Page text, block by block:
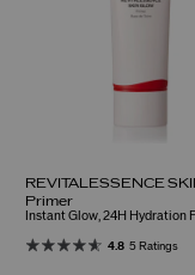
REVITALESSENCE
Primer
Instant Glow, 24H Hydration
4.8 5 Ratings